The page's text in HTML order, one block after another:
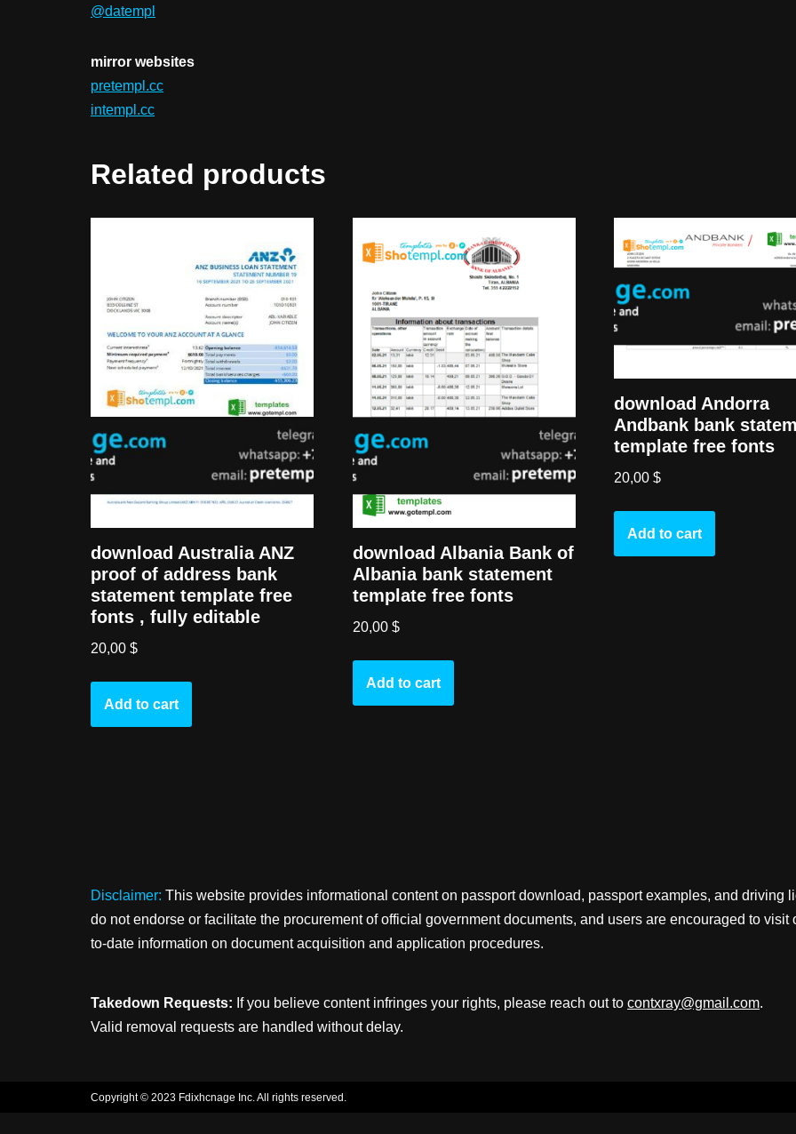
@datempl
mirror websites
pretempl.cc
intempl.cc
Related products
download Australia ANZ
proof of address bank
statement template free
fonts , fully editable
20,00 $
Add to cart
download Albania Bank of
Albania bank statement
template free fonts
20,00 $
Add to cart
download Andorra
Andbank bank
template free fonts
20,00$
Add to cart
Disclaimer: This website provides informational content on passport download, passport examples, and driving
do not endorse or facilitate the procurement of official government documents, and users are encouraged to
to-date information on document acquisition and application procedures.
Takedown Requests: If you believe content infringes your rights, please reach out to contxray@gmail.com.
Valid removal requests are handled without delay.
Copyright © 2023 Fdixhcnage Inc. All rights reserved.